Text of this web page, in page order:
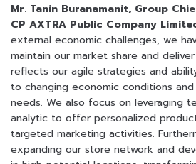
Mr. Tanin Buranamanit, Group
CP AXTRA Public Company
external economic challenges, we
maintain our market share and
reflects our agile strategies and
to changing economic conditions
needs. We also focus on leveraging
analytic to offer personalized
targeted marketing activities.
expanding our store network and